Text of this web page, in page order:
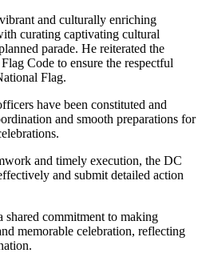
and culturally enriching
curating captivating cultural
parade. He reiterated the
Code to ensure the respectful
Flag.
have been constituted and
and smooth preparations for
and timely execution, the DC
and submit detailed action
commitment to making
memorable celebration, reflecting